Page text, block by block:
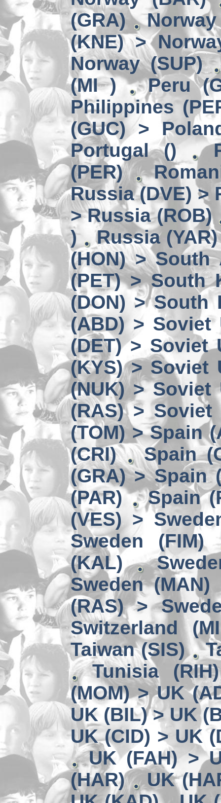
(GRA)
(KNE) >
Norway (SUP)
(MI )
Peru
Philippines
(GUC) >
Portugal ()
(PER)
Russia (DVE) >
> Russia (ROB)
)
Russia
(HON) > South
(PET) > South
(DON) > South
(ABD) > Soviet
(DET) > Soviet
(KYS) > Soviet
(NUK) > Soviet
(RAS) > Soviet
(TOM) > Spain
(CRI)
Spain
(GRA) > Spain
(PAR)
Spain
(VES) >
Sweden (FIM)
(KAL)
Sweden
(RAS) >
Switzerland
Taiwan (SIS)
Tunisia
(MOM) > UK
UK (BIL) > UK
UK (CID) > UK
UK (FAH) >
(HAR)
UK